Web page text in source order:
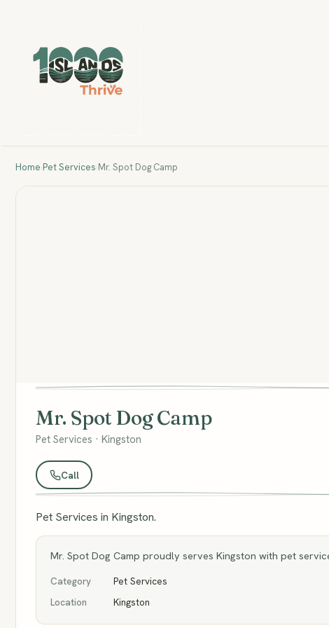
Home Pet Services Mr. Spot Dog Camp
Mr. Spot Dog Camp
Pet Services · Kingston
Call
Pet Services in Kingston.
Mr. Spot Dog Camp proudly serves Kingston with pet
Category
Pet Services
Location
Kingston